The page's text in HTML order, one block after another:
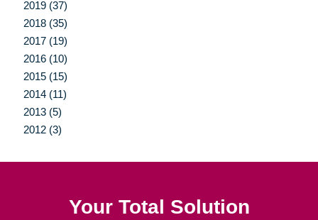
2019 (37)
2018 (35)
2017 (19)
2016 (10)
2015 (15)
2014 (11)
2013 (5)
2012 (3)
Your Total Solution